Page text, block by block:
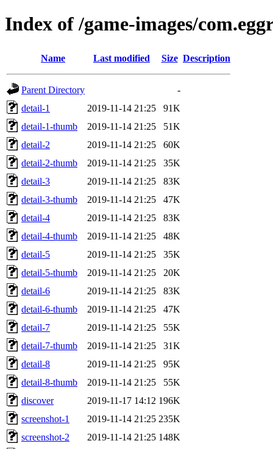
Index of /game-images/
Name Last modified Size Description
Parent Directory
-
detail-1
2019-11-14 21:25
91K
detail-1-thumb
2019-11-14 21:25
51K
detail-2
2019-11-14 21:25
60K
detail-2-thumb
2019-11-14 21:25
35K
detail-3
2019-11-14 21:25
83K
detail-3-thumb
2019-11-14 21:25
47K
detail-4
2019-11-14 21:25
83K
detail-4-thumb
2019-11-14 21:25
48K
detail-5
2019-11-14 21:25
35K
detail-5-thumb
2019-11-14 21:25
20K
detail-6
2019-11-14 21:25
83K
detail-6-thumb
2019-11-14 21:25
47K
detail-7
2019-11-14 21:25
55K
detail-7-thumb
2019-11-14 21:25
31K
detail-8
2019-11-14 21:25
95K
detail-8-thumb
2019-11-14 21:25
55K
discover
2019-11-17 14:12 196K
screenshot-1
2019-11-14 21:25 235K
screenshot-2
2019-11-14 21:25 148K